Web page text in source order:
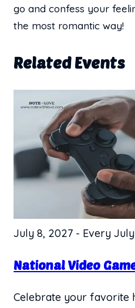
go and confess your
the most romantic way!
Related Events
July 8, 2027 - Every
National Video
Celebrate your favorite